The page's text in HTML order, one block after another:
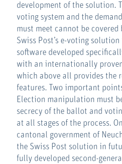
development of the solution.
voting system and the
must meet cannot be
Swiss Post’s e-voting
software developed
with an internationally
which above all provides the
features. Two important
Election manipulation must
secrecy of the ballot and
at all stages of the process.
cantonal government of
the Swiss Post solution in
fully developed second-